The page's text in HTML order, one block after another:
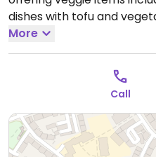
dishes with tofu and
22:00, Sun 12:00-22:00.
More
Call